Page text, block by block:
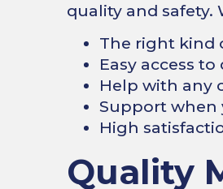
quality and safety.
The right kind
Easy access
Help with any
Support when
High
Quality